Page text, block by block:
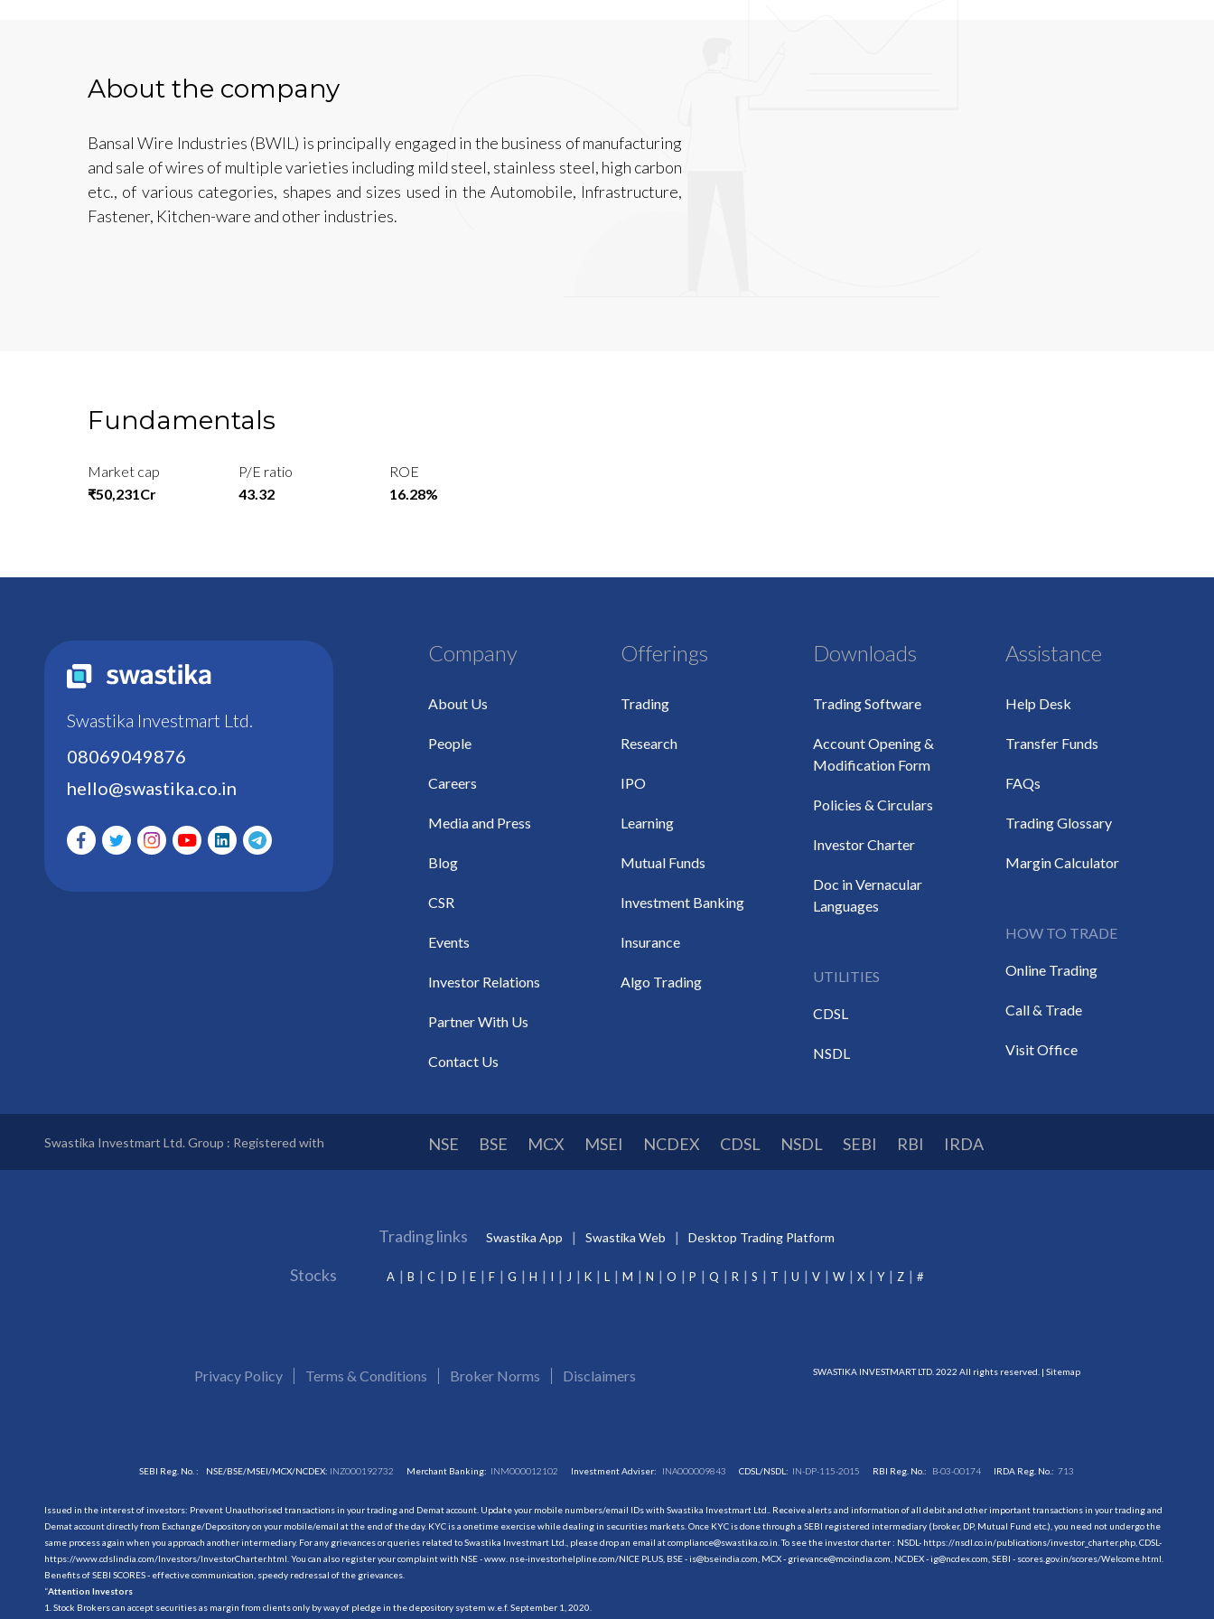
About the company
Bansal Wire Industries (BWIL) is principally engaged in the business of manufacturing
and sale of wires of multiple varieties including mild steel, stainless steel, high carbon
etc., of various categories, shapes and sizes used in the Automobile, Infrastructure,
Fastener, Kitchen-ware and other industries.
Fundamentals
Market cap
₹50,231Cr
P/E ratio
43.32
ROE
16.28%
Swastika Investmart Ltd.
08069049876
hello@swastika.co.in
Company
About Us
People
Careers
Media and Press
Blog
CSR
Events
Investor Relations
Partner With Us
Contact Us
Offerings
Trading
Research
IPO
Learning
Mutual Funds
Investment Banking
Insurance
Algo Trading
Downloads
Trading Software
Account Opening &
Modification Form
Policies & Circulars
Investor Charter
Doc in Vernacular
Languages
UTILITIES
CDSL
NSDL
Assistance
Help Desk
Transfer Funds
FAQs
Trading Glossary
Margin Calculator
HOW TO TRADE
Online Trading
Call & Trade
Visit Office
Swastika Investmart Ltd. Group : Registered with NSE BSE MCX MSEI NCDEX CDSL NSDL SEBI RBI IRDA
Trading links Swastika App Swastika Web Desktop Trading Platform
Stocks A B C D E F G H I J K L M N O P Q R S T U V W X Y Z #
Privacy Policy Terms & Conditions Broker Norms Disclaimers SWASTIKA INVESTMART LTD. 2022 All rights reserved. | Sitemap
SEBI Reg. No. : NSE/BSE/MSEI/MCX/NCDEX: INZ000192732 Merchant Banking: INM000012102 Investment Adviser: INA000009843 CDSL/NSDL: IN-DP-115-2015 RBI Reg. No.: B-03-00174 IRDA Reg. No.:713
Issued in the interest of investors: Prevent Unauthorised transactions in your trading and Demat account. Update your mobile numbers/email IDs with Swastika Investmart Ltd.. Receive alerts and information of all debit and other important transactions in your trading and
Demat account directly from Exchange/Depository on your mobile/email at the end of the day. KYC is a onetime exercise while dealing in securities markets. Once KYC is done through a SEBI registered intermediary (broker, DP, Mutual Fund etc.), you need not undergo the
same process again when you approach another intermediary. For any grievances or queries related to Swastika Investmart Ltd., please drop an email at compliance@swastika.co.in. To see the investor charter : NSDL- https://nsdl.co.in/publications/investor_charter.php, CDSL-
https://www.cdslindia.com/Investors/InvestorCharter.html . You can also register your complaint with NSE - www. nse-investorhelpline.com/NICE PLUS, BSE - is@bseindia.com, MCX - grievance@mcxindia.com, NCDEX - ig@ncdex.com, SEBI - scores.gov.in/scores/Welcome.html.
Benefits of SEBI SCORES - effective communication, speedy redressal of the grievances.
“Attention Investors
1. Stock Brokers can accept securities as margin from clients only by way of pledge in the depository system w.e.f. September 1, 2020.